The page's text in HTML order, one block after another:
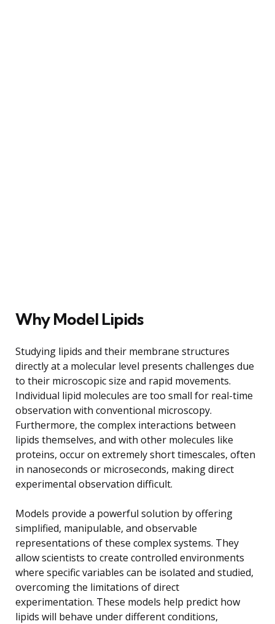
Why Model Lipids
Studying lipids and their membrane structures
directly at a molecular level presents challenges due
to their microscopic size and rapid movements.
Individual lipid molecules are too small for real-time
observation with conventional microscopy.
Furthermore, the complex interactions between
lipids themselves, and with other molecules like
proteins, occur on extremely short timescales, often
in nanoseconds or microseconds, making direct
experimental observation difficult.
Models provide a powerful solution by offering
simplified, manipulable, and observable
representations of these complex systems. They
allow scientists to create controlled environments
where specific variables can be isolated and studied,
overcoming the limitations of direct
experimentation. These models help predict how
lipids will behave under different conditions,